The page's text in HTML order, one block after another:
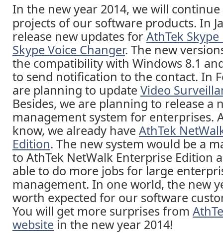
In the new year 2014, we will
projects of our software products. In
release new updates forAthTek
Skype Voice Changer. The new
the compatibility with Windows 8.1
to send notification to the contact. In
are planning to update Video
Besides, we are planning to release a
management system for enterprises.
know, we already have AthTek
Edition. The new system would be a
to AthTek NetWalk Enterprise Edition
able to do more jobs for large
management. In one world, the new
worth expected for our software
You will get more surprises from
website in the new year 2014!